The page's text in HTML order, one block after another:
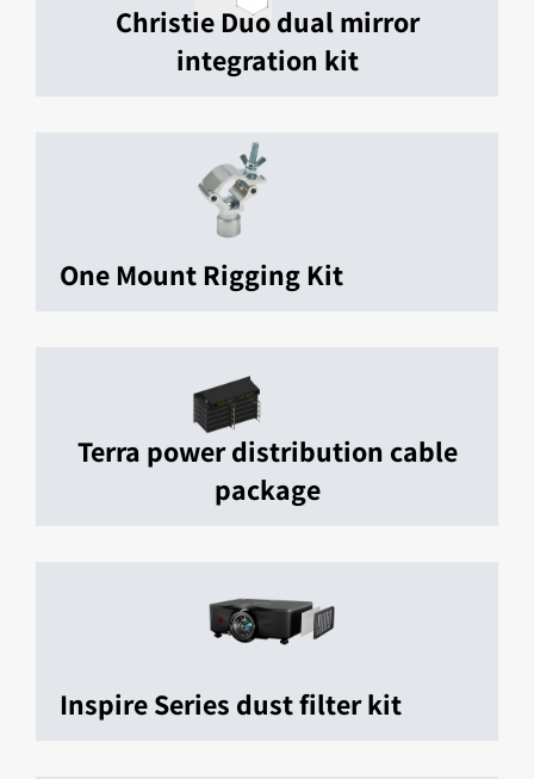
Christie Duo dual mirror
integration kit
One Mount Rigging Kit
Terra power distribution cable
package
Inspire Series dust filter kit